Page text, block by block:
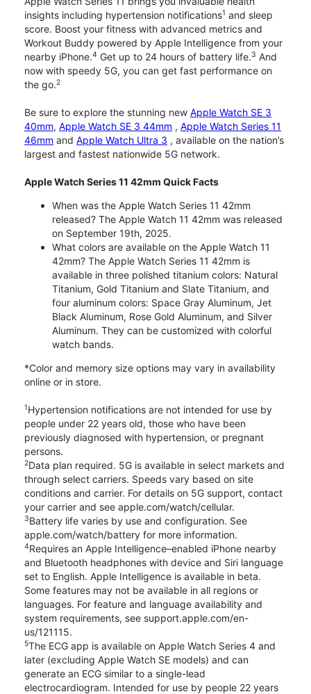
insights including hypertension notifications1 and sleep
score. Boost your fitness with advanced metrics and
Workout Buddy powered by Apple Intelligence from your
nearby iPhone.4 Get up to 24 hours of battery life.3 And
now with speedy 5G, you can get fast performance on
the go.2
Be sure to explore the stunning new Apple Watch SE 3
40mm, Apple Watch SE 3 44mm , Apple Watch Series 11
46mm and Apple Watch Ultra 3 , available on the nation’s
largest and fastest nationwide 5G network.
Apple Watch Series 11 42mm Quick Facts
When was the Apple Watch Series 11 42mm
released? The Apple Watch 11 42mm was released
on September 19th, 2025.
What colors are available on the Apple Watch 11
42mm? The Apple Watch Series 11 42mm is
available in three polished titanium colors: Natural
Titanium, Gold Titanium and Slate Titanium, and
four aluminum colors: Space Gray Aluminum, Jet
Black Aluminum, Rose Gold Aluminum, and Silver
Aluminum. They can be customized with colorful
watch bands.
*Color and memory size options may vary in availability
online or in store.
1Hypertension notifications are not intended for use by
people under 22 years old, those who have been
previously diagnosed with hypertension, or pregnant
persons.
2Data plan required. 5G is available in select markets and
through select carriers. Speeds vary based on site
conditions and carrier. For details on 5G support, contact
your carrier and see apple.com/watch/cellular.
3Battery life varies by use and configuration. See
apple.com/watch/battery for more information.
4Requires an Apple Intelligence–enabled iPhone nearby
and Bluetooth headphones with device and Siri language
set to English. Apple Intelligence is available in beta.
Some features may not be available in all regions or
languages. For feature and language availability and
system requirements, see support.apple.com/en-
us/121115.
5The ECG app is available on Apple Watch Series 4 and
later (excluding Apple Watch SE models) and can
generate an ECG similar to a single-lead
electrocardiogram. Intended for use by people 22 years